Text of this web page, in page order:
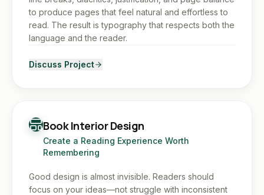
to produce pages that feel natural and effortless to
read. The result is typography that respects both the
language and the reader.
Discuss Project
Book Interior Design
Create a Reading Experience Worth
Remembering
Good design is almost invisible. Readers should
focus on your ideas—not struggle with inconsistent